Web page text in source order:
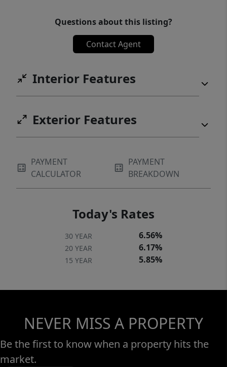
Questions about this listing?
Contact Agent
Interior Features
Exterior Features
PAYMENT
CALCULATOR
PAYMENT
BREAKDOWN
Today's Rates
30 YEAR 6.56%
20 YEAR 6.17%
15 YEAR 5.85%
NEVER MISS A PROPERTY
Be the first to know when a property hits the
market.